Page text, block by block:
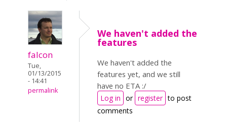
falcon
Tue,
01/13/2015
- 14:41
permalink
We haven't added the
features
We haven't added the
features yet, and we still
have no ETA :/
Log in or register to post
comments